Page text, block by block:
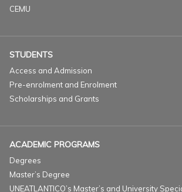
CEMU
STUDENTS
Access and Admission
Pre-enrolment and Enrolment
Scholarships and Grants
ACADEMIC PROGRAMS
Degrees
Master’s Degree
UNEATLANTICO’s Master’s and University